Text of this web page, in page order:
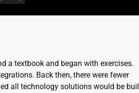
a textbook and began with exercises.
Back then, there were fewer
all technology solutions would be